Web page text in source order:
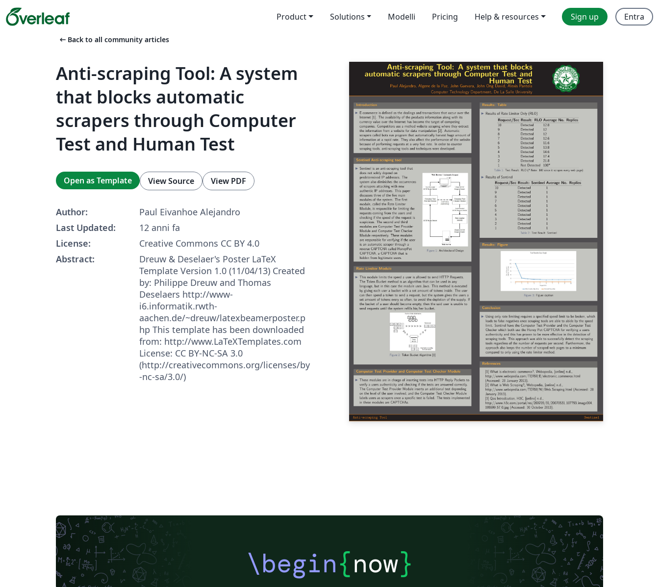
Product Solutions Modelli Pricing Help & resources Sign up Entra
arrow_left_alt Back to all community articles
Anti-scraping Tool: A system
that blocks automatic
scrapers through Computer
Test and Human Test
Open as Template View Source View PDF
Author:
Paul Eivanhoe Alejandro
Last Updated:
12 anni fa
License:
Creative Commons CC BY 4.0
Abstract:
Dreuw & Deselaer's Poster LaTeX
Template Version 1.0 (11/04/13) Created
by: Philippe Dreuw and Thomas
Deselaers http://www-
i6.informatik.rwth-
aachen.de/~dreuw/latexbeamerposter.p
hp This template has been downloaded
from: http://www.LaTeXTemplates.com
License: CC BY-NC-SA 3.0
(http://creativecommons.org/licenses/by
-nc-sa/3.0/)
\begin{now}